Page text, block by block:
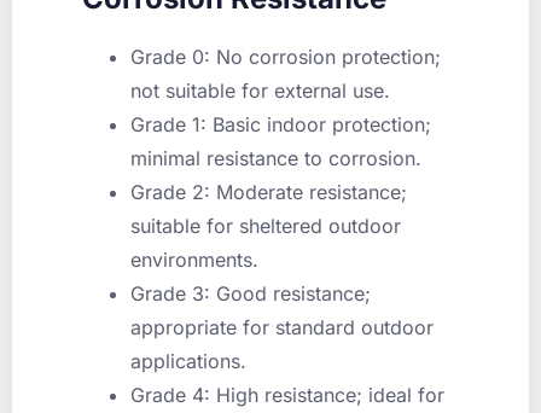
Grade 0: No corrosion protection;
not suitable for external use.
Grade 1: Basic indoor protection;
minimal resistance to corrosion.
Grade 2: Moderate resistance;
suitable for sheltered outdoor
environments.
Grade 3: Good resistance;
appropriate for standard outdoor
applications.
Grade 4: High resistance; ideal for